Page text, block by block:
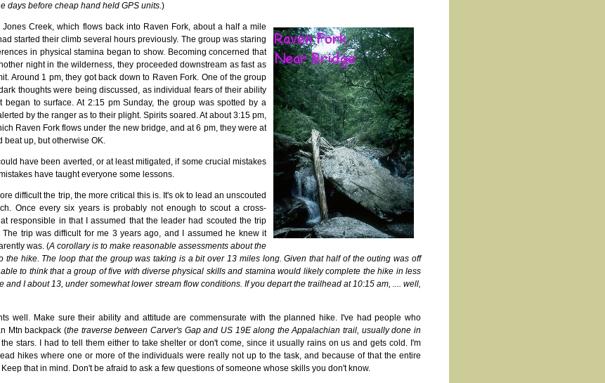
days before cheap hand held GPS units.)
Creek, which flows back into Raven Fork, about a half a mile
started their climb several hours previously. The group was staring
in physical stamina began to show. Becoming concerned that
night in the wilderness, they proceeded downstream as fast as
Around 1 pm, they got back down to Raven Fork. One of the group
thoughts were being discussed, as individual fears of their ability
began to surface. At 2:15 pm Sunday, the group was spotted by a
by the ranger as to their plight. Spirits soared. At about 3:15 pm,
Raven Fork flows under the new bridge, and at 6 pm, they were at
beat up, but otherwise OK.
have been averted, or at least mitigated, if some crucial mistakes
have taught everyone some lessons.
difficult the trip, the more critical this is. It's ok to lead an unscouted
Once every six years is probably not enough to scout a cross-
responsible in that I assumed that the leader had scouted the trip
trip was difficult for me 3 years ago, and I assumed he knew it
was. (A corollary is to make reasonable assessments about the
the hike. The loop that the group was taking is a bit over 13 miles long. Given that half of the outing was off
to think that a group of five with diverse physical skills and stamina would likely complete the hike in less
and I about 13, under somewhat lower stream flow conditions. If you depart the trailhead at 10:15 am, .... well,
well. Make sure their ability and attitude are commensurate with the planned hike. I've had people who
Mtn backpack (the traverse between Carver's Gap and US 19E along the Appalachian trail, usually done in
stars. I had to tell them either to take shelter or don't come, since it usually rains on us and gets cold. I'm
hikes where one or more of the individuals were really not up to the task, and because of that the entire
that in mind. Don't be afraid to ask a few questions of someone whose skills you don't know.